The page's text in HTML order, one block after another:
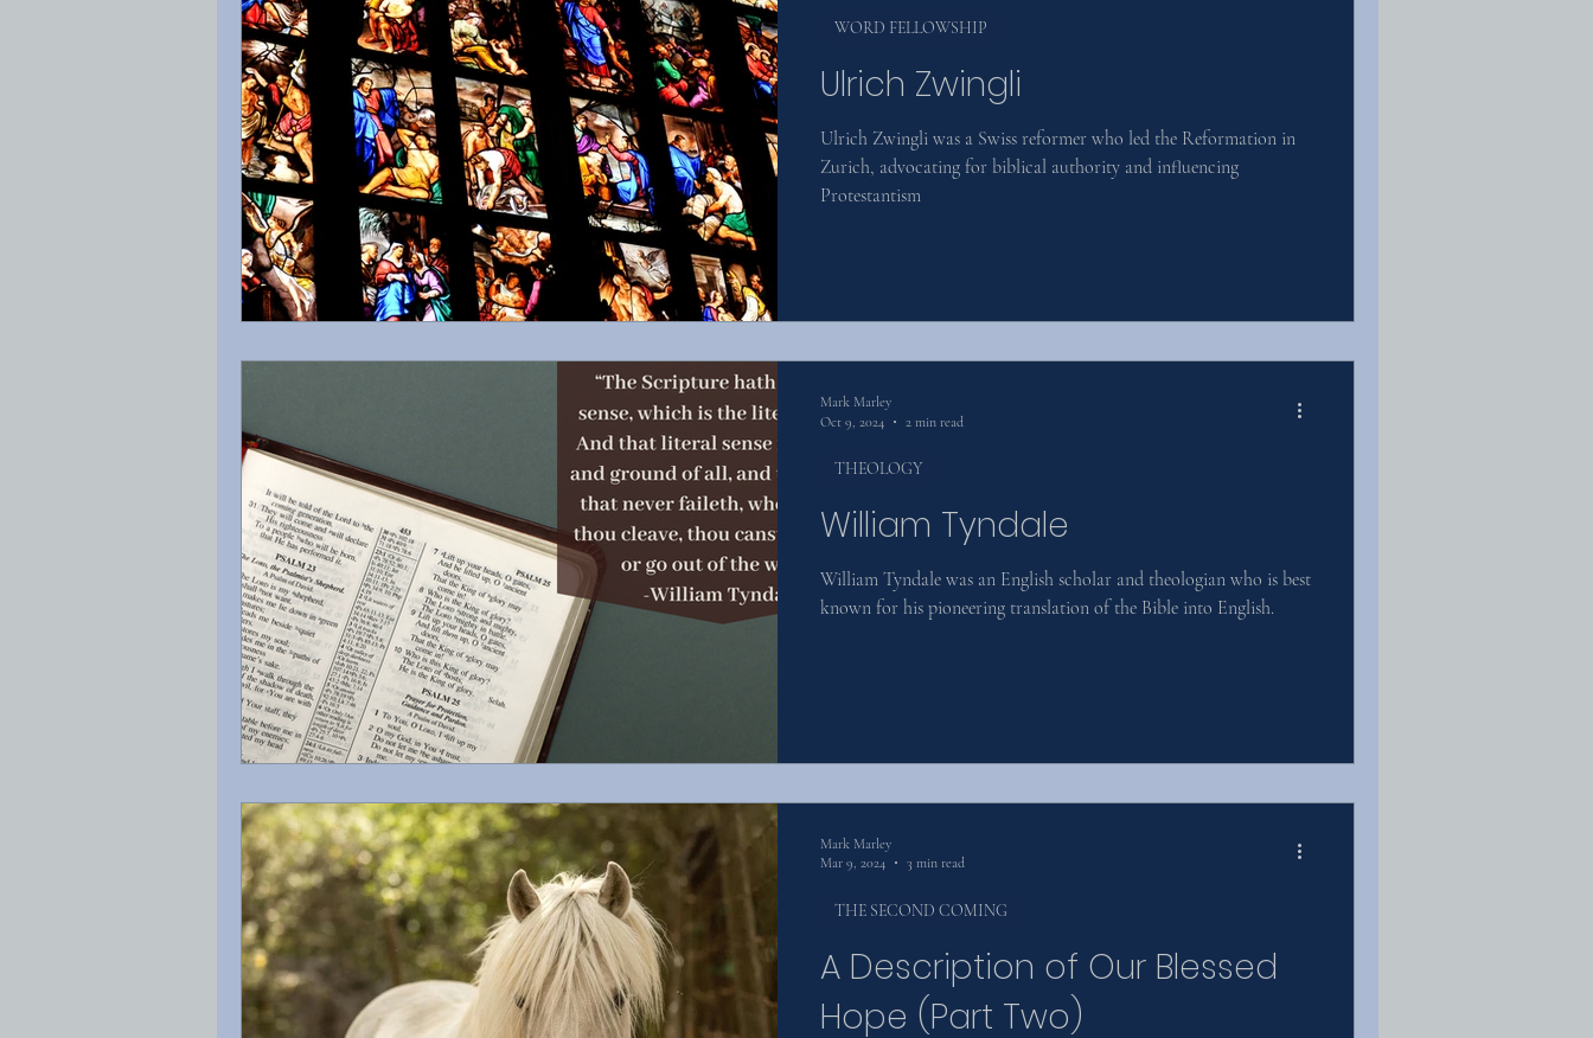
Ulrich Zwingli
Ulrich Zwingli was a Swiss reformer who led the Reformation in
Zurich, advocating for biblical authority and influencing
Protestantism
WORD FELLOWSHIP
William Tyndale
William Tyndale was an English scholar and theologian who is best
known for his pioneering translation of the Bible into English.
THEOLOGY
Mark Marley
Oct 9, 2024
2 min read
A Description of Our Blessed
Hope (Part Two)
THE SECOND COMING
Mark Marley
Mar 9, 2024
3 min read